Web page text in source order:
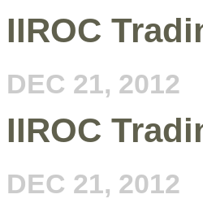
IIROC
DEC 21, 2012
IIROC
DEC 21, 2012